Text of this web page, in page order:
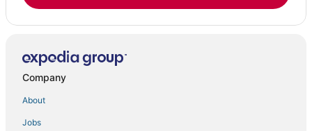
Company
About
Jobs